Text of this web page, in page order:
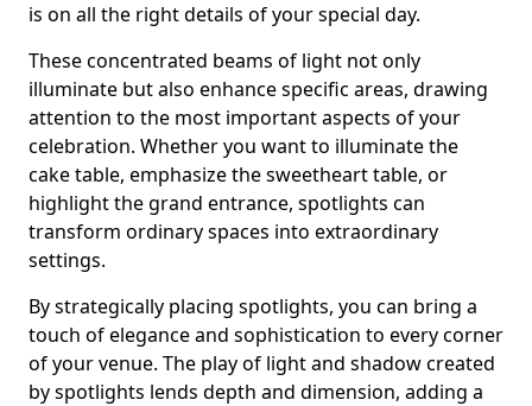
is on all the right details of your special day.
These concentrated beams of light not only
illuminate but also enhance specific areas, drawing
attention to the most important aspects of your
celebration. Whether you want to illuminate the
cake table, emphasize the sweetheart table, or
highlight the grand entrance, spotlights can
transform ordinary spaces into extraordinary
settings.
By strategically placing spotlights, you can bring a
touch of elegance and sophistication to every corner
of your venue. The play of light and shadow created
by spotlights lends depth and dimension, adding a